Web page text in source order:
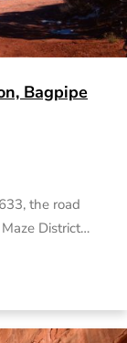
Bagpipe
the road
District…